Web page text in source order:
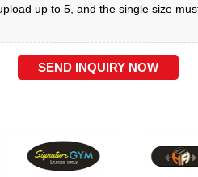
up to 5, and the single size
SEND INQUIRY NOW